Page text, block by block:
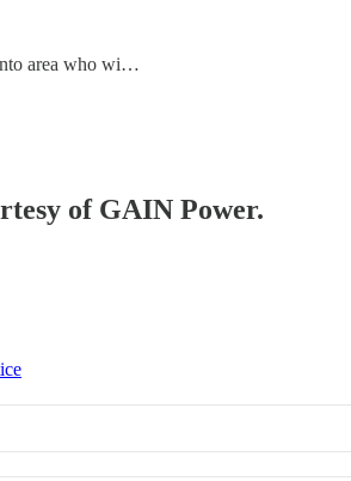
area who wi…
of GAIN Power.